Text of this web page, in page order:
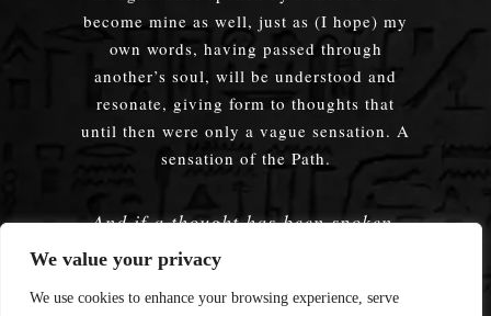
We value your privacy
We use cookies to enhance your browsing experience, serve
become mine as well, just as (I hope) my
own words, having passed through
another’s soul, will be understood and
resonate, giving form to thoughts that
until then were only a vague sensation. A
sensation of the Path.
And if a thought has been spoken,
embodied — does it truly matter
whose words were used?